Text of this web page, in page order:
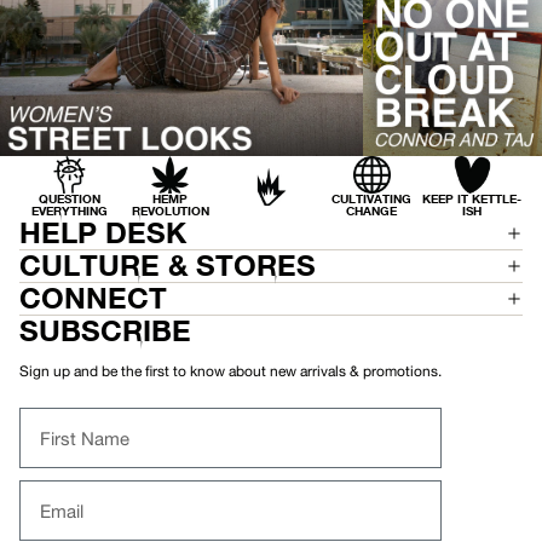
S
L
E
E
V
E
S
H
I
R
QUESTION
EVERYTHING
HEMP
REVOLUTION
CULTIVATING
CHANGE
KEEP IT KETTLE-
ISH
HELP DESK
CULTURE & STORES
CONNECT
SUBSCRIBE
Sign up and be the first to know about new arrivals & promotions.